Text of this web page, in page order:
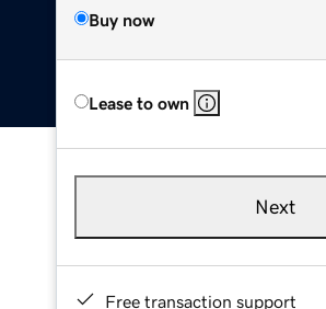
Buy now
Lease to own
Next
Free transaction support